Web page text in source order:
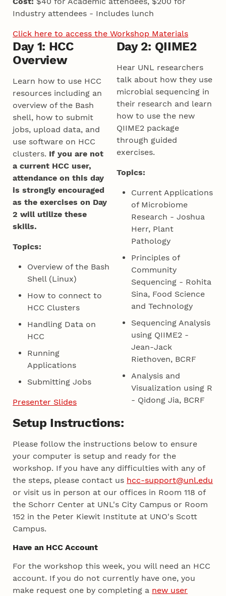
Industry attendees - Includes lunch
Click here to access the Workshop Materials
Day 1: HCC
Overview
Learn how to use HCC
resources including an
overview of the Bash
shell, how to submit
jobs, upload data, and
use software on HCC
clusters. If you are not
a current HCC user,
attendance on this day
is strongly encouraged
as the exercises on Day
2 will utilize these
skills.
Topics:
Overview of the Bash
Shell (Linux)
How to connect to
HCC Clusters
Handling Data on
HCC
Running
Applications
Submitting Jobs
Presenter Slides
Day 2: QIIME2
Hear UNL researchers
talk about how they use
microbial sequencing in
their research and learn
how to use the new
QIIME2 package
through guided
exercises.
Topics:
Current Applications
of Microbiome
Research - Joshua
Herr, Plant
Pathology
Principles of
Community
Sequencing - Rohita
Sina, Food Science
and Technology
Sequencing Analysis
using QIIME2 -
Jean-Jack
Riethoven, BCRF
Analysis and
Visualization using R
- Qidong Jia, BCRF
Setup Instructions:
Please follow the instructions below to ensure
your computer is setup and ready for the
workshop. If you have any difficulties with any of
the steps, please contact us hcc-support@unl.edu
or visit us in person at our offices in Room 118 of
the Schorr Center at UNL's City Campus or Room
152 in the Peter Kiewit Institute at UNO's Scott
Campus.
Have an HCC Account
For the workshop this week, you will need an HCC
account. If you do not currently have one, you
make request one by completing a new user